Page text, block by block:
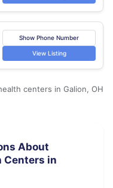
Show Phone Number
View Listing
centers in Galion, OH
About
Centers in